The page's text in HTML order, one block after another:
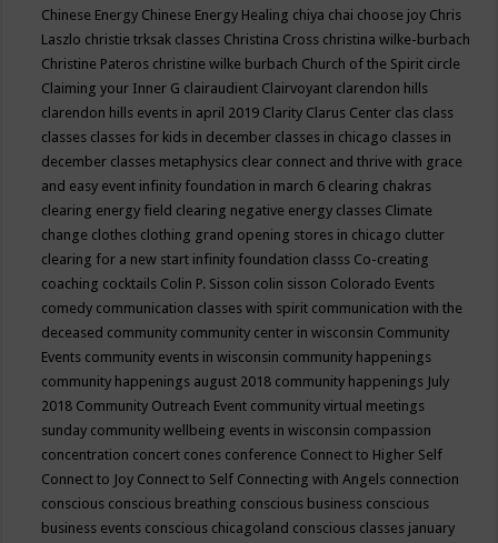
Chinese Energy Chinese Energy Healing chiya chai choose joy Chris
Laszlo christie trksak classes Christina Cross christina wilke-burbach
Christine Pateros christine wilke burbach Church of the Spirit circle
Claiming your Inner G clairaudient Clairvoyant clarendon hills
clarendon hills events in april 2019 Clarity Clarus Center clas class
classes classes for kids in december classes in chicago classes in
december classes metaphysics clear connect and thrive with grace
and easy event infinity foundation in march 6 clearing chakras
clearing energy field clearing negative energy classes Climate
change clothes clothing grand opening stores in chicago clutter
clearing for a new start infinity foundation classs Co-creating
coaching cocktails Colin P. Sisson colin sisson Colorado Events
comedy communication classes with spirit communication with the
deceased community community center in wisconsin Community
Events community events in wisconsin community happenings
community happenings august 2018 community happenings July
2018 Community Outreach Event community virtual meetings
sunday community wellbeing events in wisconsin compassion
concentration concert cones conference Connect to Higher Self
Connect to Joy Connect to Self Connecting with Angels connection
conscious conscious breathing conscious business conscious
business events conscious chicagoland conscious classes january